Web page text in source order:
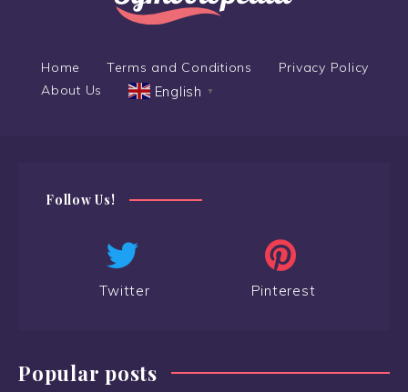
Home Terms and Conditions
Privacy Policy
About Us
English ▼
Follow Us!
Twitter Pinterest
Popular posts